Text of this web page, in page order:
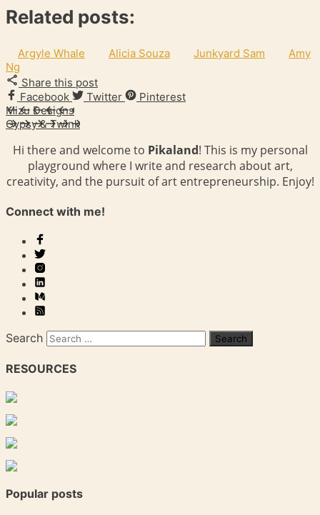
Related posts:
Argyle Whale Alicia Souza Junkyard Sam
Amy
Ng
Share this post
Facebook
Twitter
Pinterest
Mizu Designs
Gypsy & Twink
Hi there and welcome to Pikaland! This is my personal
playground where I write and research about art,
creativity, and the pursuit of art entrepreneurship. Enjoy!
Connect with me!
Search
RESOURCES
Popular posts